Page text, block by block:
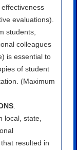
evaluations).
students,
colleagues
is essential to
of student
(Maximum
.
local, state,
resulted in